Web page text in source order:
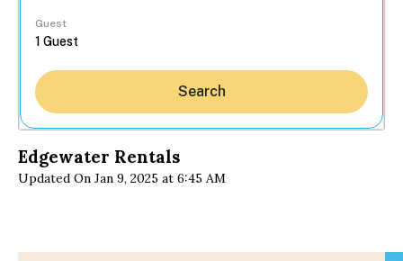
Guest
Search
Edgewater Rentals
Updated On Jan 9, 2025 at 6:45 AM